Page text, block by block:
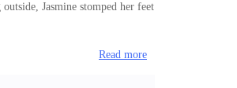
Jasmine stomped her feet
Read more